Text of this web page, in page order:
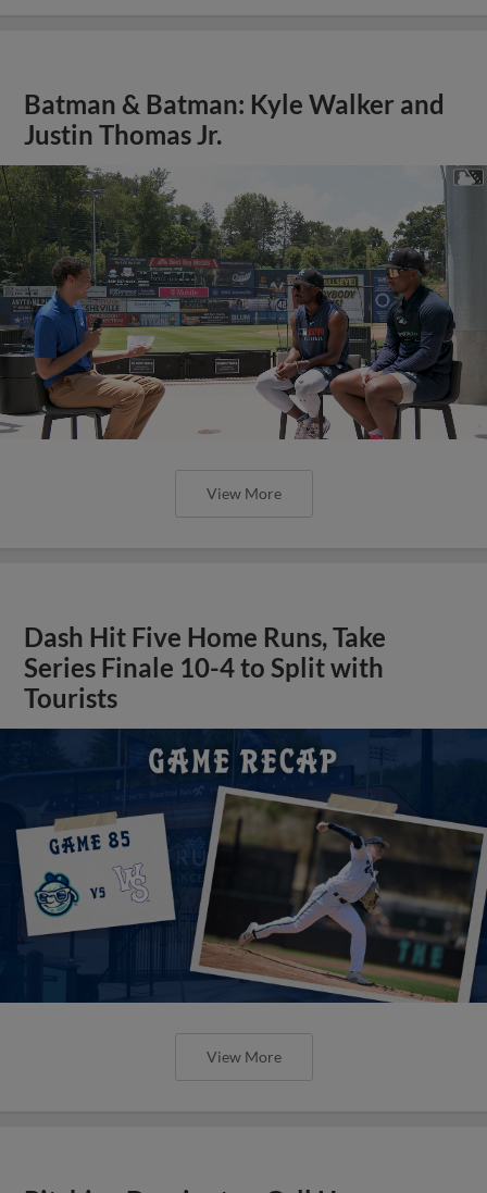
Batman & Batman: Kyle Walker and
Justin Thomas Jr.
View More
Dash Hit Five Home Runs, Take
Series Finale 10-4 to Split with
Tourists
View More